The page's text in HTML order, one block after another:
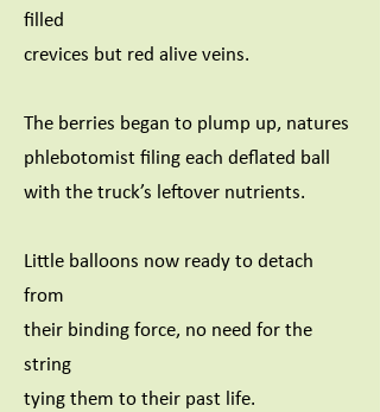
filled
crevices but red alive veins.
The berries began to plump up, natures
phlebotomist filing each deflated ball
with the truck’s leftover nutrients.
Little balloons now ready to detach
from
their binding force, no need for the
string
tying them to their past life.